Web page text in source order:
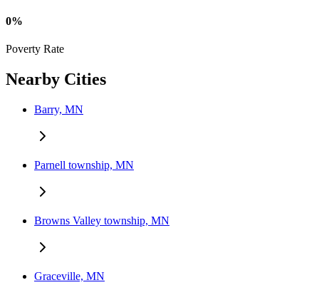
0%
Poverty Rate
Nearby Cities
Barry, MN
Parnell township, MN
Browns Valley township, MN
Graceville, MN